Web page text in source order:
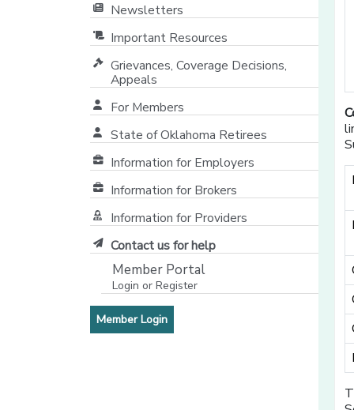
Newsletters
Important Resources
Grievances, Coverage Decisions,
Appeals
For Members
State of Oklahoma Retirees
Information for Employers
Information for Brokers
Information for Providers
Contact us for help
Member Portal
Login or Register
Member Login[opens in a new window]